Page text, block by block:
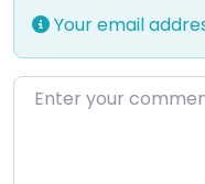
Your email
Enter your comment